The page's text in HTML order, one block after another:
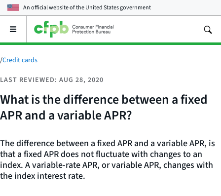
An official website of theUnited States government
Open
main
menu
/Credit cards
LAST REVIEWED: AUG 28, 2020
What is the difference between a fixed
APR and a variable APR?
The difference between a fixed APR and a variable APR, is
that a fixed APR does not fluctuate with changes to an
index. A variable-rate APR, or variable APR, changes with
the index interest rate.